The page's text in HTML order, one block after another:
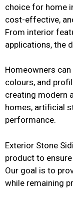
choice for home
cost-effective,
From interior
applications, the
Homeowners
colours, and
creating modern
homes, artificial
performance.
Exterior Stone
product to
Our goal is to
while remaining